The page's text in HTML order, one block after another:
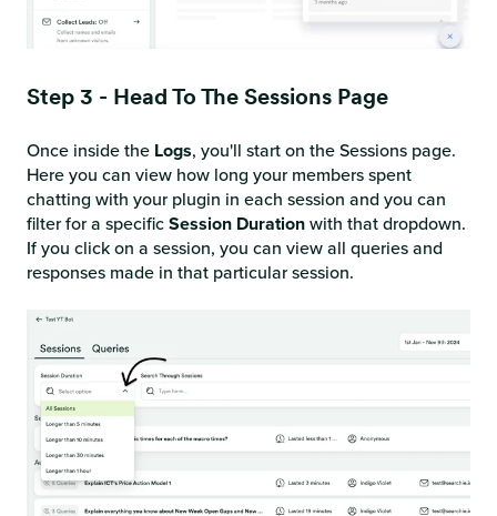
Step 3 - Head To The Sessions Page
Once inside the Logs, you'll start on the Sessions page.
Here you can view how long your members spent
chatting with your plugin in each session and you can
filter for a specificSession Durationwith that dropdown.
If you click on a session, you can view all queries and
responses made in that particular session.